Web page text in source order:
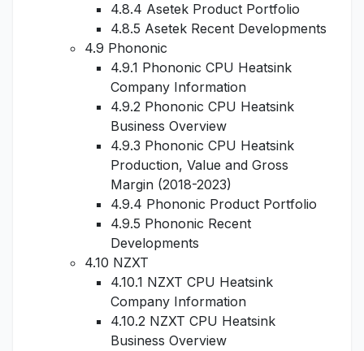
4.8.4 Asetek Product Portfolio
4.8.5 Asetek Recent Developments
4.9 Phononic
4.9.1 Phononic CPU Heatsink
Company Information
4.9.2 Phononic CPU Heatsink
Business Overview
4.9.3 Phononic CPU Heatsink
Production, Value and Gross
Margin (2018-2023)
4.9.4 Phononic Product Portfolio
4.9.5 Phononic Recent
Developments
4.10 NZXT
4.10.1 NZXT CPU Heatsink
Company Information
4.10.2 NZXT CPU Heatsink
Business Overview